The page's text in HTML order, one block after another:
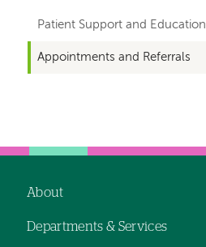
departments
Patient Support and Education
Appointments and Referrals
hand
hand
navigation
About
Departments & Services